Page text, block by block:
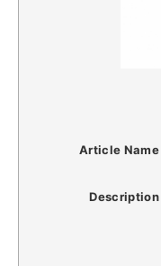
Article Name
Description